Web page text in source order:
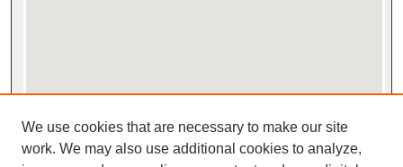
View gallery on map
We use cookies that are necessary to make our site
work. We may also use additional cookies to analyze,